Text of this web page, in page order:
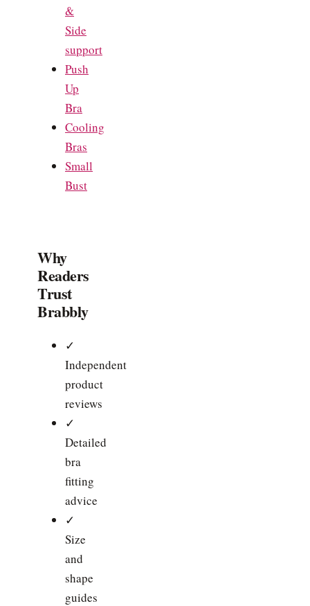
&
Side
support
Push
Up
Bra
Cooling
Bras
Small
Bust
Why
Readers
Trust
Brabbly
✓
Independent
product
reviews
✓
Detailed
bra
fitting
advice
✓
Size
and
shape
guides